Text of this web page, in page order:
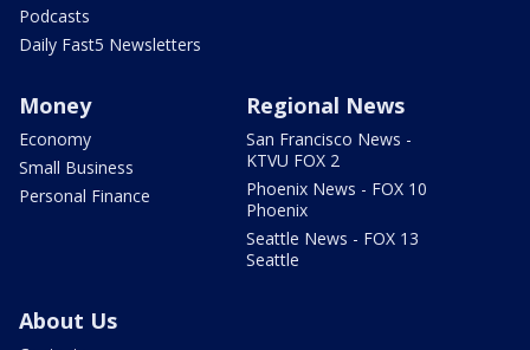
Podcasts
Daily Fast5 Newsletters
Money
Economy
Small Business
Personal Finance
Regional News
San Francisco News -
KTVU FOX 2
Phoenix News - FOX 10
Phoenix
Seattle News - FOX 13
Seattle
About Us